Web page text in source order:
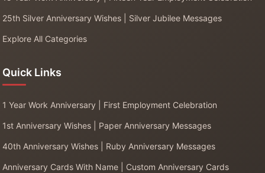
25th Silver Anniversary Wishes | Silver Jubilee Messages
Explore All Categories
Quick Links
1 Year Work Anniversary | First Employment Celebration
1st Anniversary Wishes | Paper Anniversary Messages
40th Anniversary Wishes | Ruby Anniversary Messages
Anniversary Cards With Name | Custom Anniversary Cards